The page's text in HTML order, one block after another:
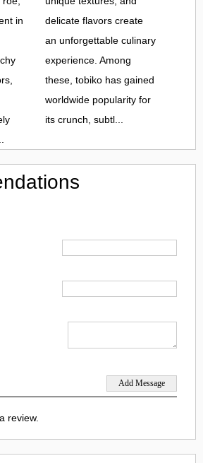
in
delicate flavors create
an unforgettable culinary
experience. Among
these, tobiko has gained
worldwide popularity for
its crunch, subtl...
review.